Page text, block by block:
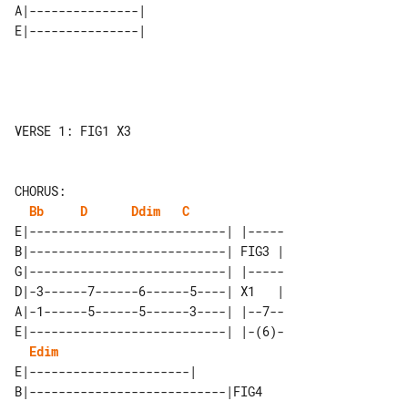
A|---------------|
VERSE 1: FIG1 X3
CHORUS:
Bb
D Ddim
C
E|---------------------------| |-----
B|---------------------------| FIG3 |
G|---------------------------| |-----
D|-3------7------6------5----| X1   |
A|-1------5------5------3----| |--7--
E|---------------------------| |-(6)-
Edim
E|----------------------|
B|---------------------------|FIG4